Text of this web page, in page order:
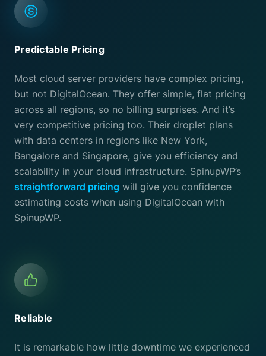
Predictable Pricing
Most cloud server providers have complex pricing,
but not DigitalOcean. They offer simple, flat pricing
across all regions, so no billing surprises. And it’s
very competitive pricing too. Their droplet plans
with data centers in regions like New York,
Bangalore and Singapore, give you efficiency and
scalability in your cloud infrastructure. SpinupWP’s
straightforward pricing will give you confidence
estimating costs when using DigitalOcean with
SpinupWP.
Reliable
It is remarkable how little downtime we experienced